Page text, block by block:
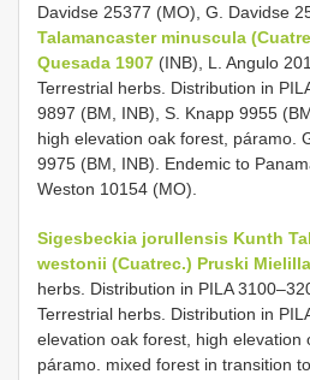
Davidse 25377 (MO), G. Davidse
Talamancaster minuscula
Quesada 1907 (INB), L. Angulo
Terrestrial herbs. Distribution in
9897 (BM, INB), S. Knapp 9955
high elevation oak forest, páramo.
9975 (BM, INB). Endemic to
Weston 10154 (MO).
Sigesbeckia jorullensis Kunth
westonii (Cuatrec.) Pruski
herbs. Distribution in PILA
Terrestrial herbs. Distribution in
elevation oak forest, high elevation
páramo. mixed forest in transition